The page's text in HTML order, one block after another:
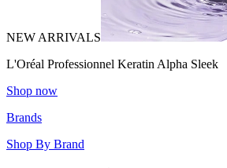
NEW ARRIVALS
L'Oréal Professionnel Keratin Alpha Sleek
Shop now
Brands
Shop By Brand